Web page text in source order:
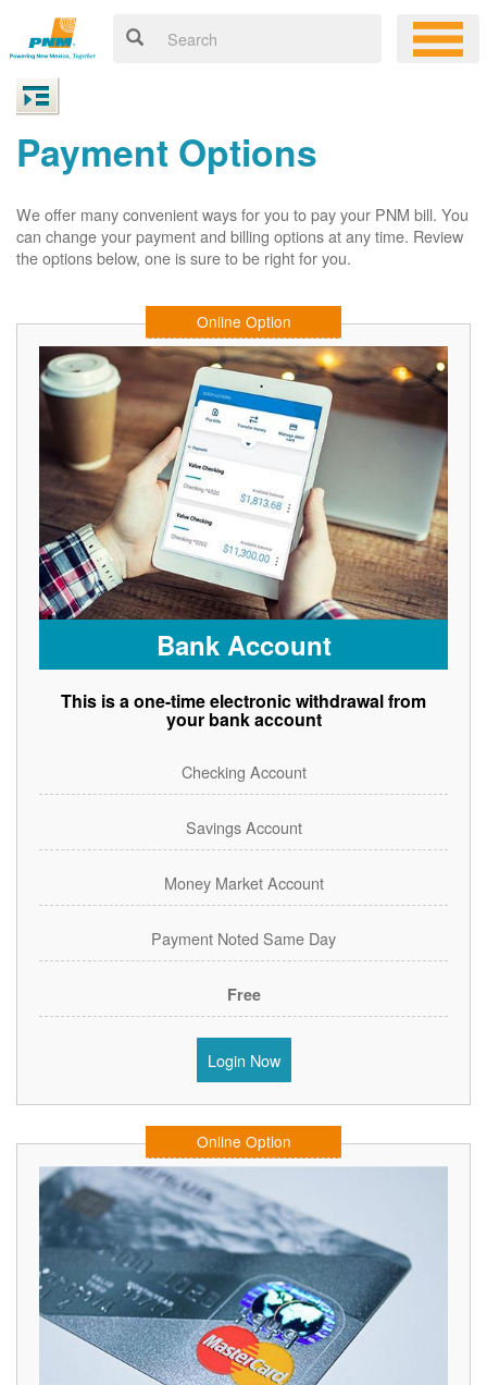
Payment Options
We offer many convenient ways for you to pay your PNM bill. You
can change your payment and billing options at any time. Review
the options below, one is sure to be right for you.
Online Option
Bank Account
This is a one-time electronic withdrawal from
your bank account
Checking Account
Savings Account
Money Market Account
Payment Noted Same Day
Free
Login Now
Online Option